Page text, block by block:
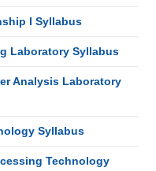
I Syllabus
Laboratory Syllabus
Analysis Laboratory
Syllabus
Technology